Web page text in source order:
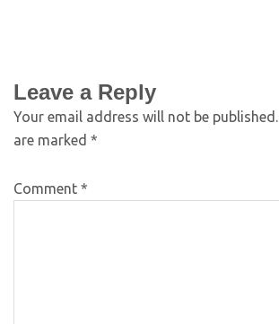
Leave a Reply
Your email address will not be published.
are marked *
Comment *